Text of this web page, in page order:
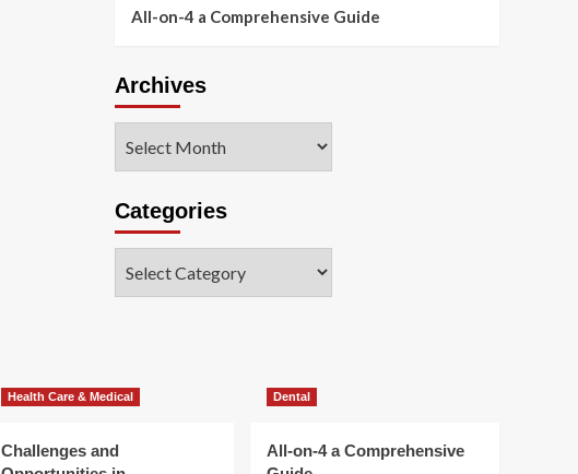
All-on-4 a Comprehensive Guide
Archives
Categories
Health Care & Medical
Challenges and
Dental
All-on-4 a Comprehensive